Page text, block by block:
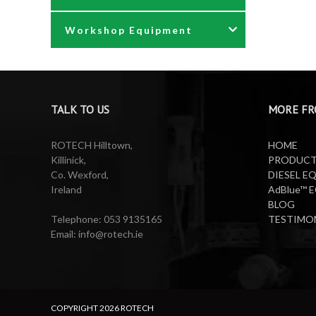
Waste Oil Pumps
Power Washer Reels
Pumps
Reels
Valeting Accessories
Water Pumps
Workshop Equipment
Air Reels & Accessories
Barrel Equipment
Compressed Sprayer
Electric Reels
TALK TO US
ROTECH Hilltown,
Killinick,
Co. Wexford,
Ireland
Telephone: 053 9135165
Email: info@rotech.ie
MORE
HOME
DIESEL
AdBlue™
BLOG
COPYRIGHT2026 ROTECH